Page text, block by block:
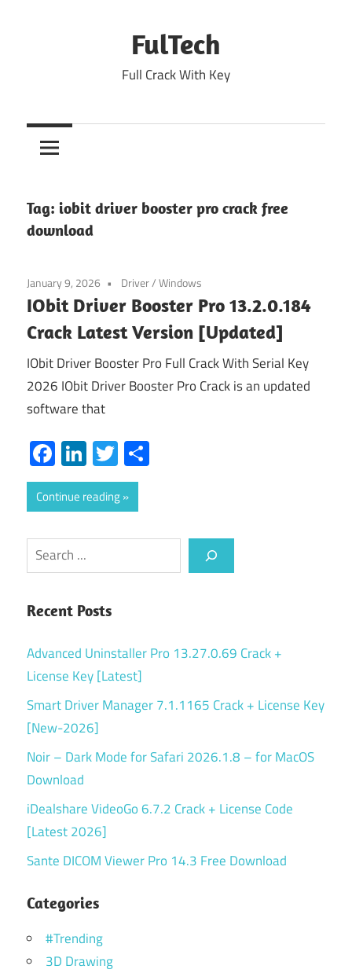
FulTech
Full Crack With Key
Tag: iobit driver booster pro crack free
download
January 9, 2026 Driver/Windows
IObit Driver Booster Pro 13.2.0.184
Crack Latest Version [Updated]
IObit Driver Booster Pro Full Crack With Serial Key
2026 IObit Driver Booster Pro Crack is an updated
software that
Facebook
LinkedIn
Twitter
Continue reading
Search
Recent Posts
Advanced Uninstaller Pro 13.27.0.69 Crack +
License Key [Latest]
Smart Driver Manager 7.1.1165 Crack + License Key
[New-2026]
Noir – Dark Mode for Safari 2026.1.8 – for MacOS
Download
iDealshare VideoGo 6.7.2 Crack + License Code
[Latest 2026]
Sante DICOM Viewer Pro 14.3 Free Download
Categories
#Trending
3D Drawing